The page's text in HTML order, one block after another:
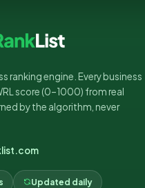
ranking engine. Every business
score (0–1000) from real
by the algorithm, never
Updated daily